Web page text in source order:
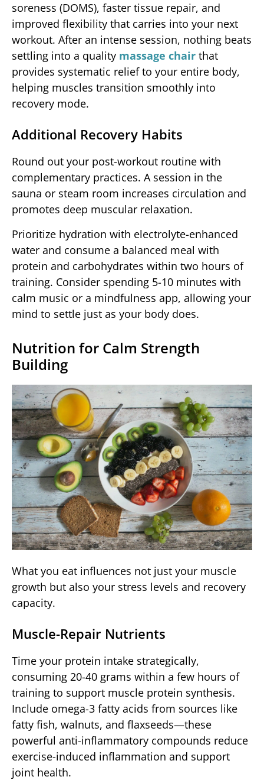
soreness (DOMS), faster tissue repair, and
improved flexibility that carries into your next
workout. After an intense session, nothing beats
settling into a quality massage chair that
provides systematic relief to your entire body,
helping muscles transition smoothly into
recovery mode.
Additional Recovery Habits
Round out your post-workout routine with
complementary practices. A session in the
sauna or steam room increases circulation and
promotes deep muscular relaxation.
Prioritize hydration with electrolyte-enhanced
water and consume a balanced meal with
protein and carbohydrates within two hours of
training. Consider spending 5-10 minutes with
calm music or a mindfulness app, allowing your
mind to settle just as your body does.
Nutrition for Calm Strength
Building
What you eat influences not just your muscle
growth but also your stress levels and recovery
capacity.
Muscle-Repair Nutrients
Time your protein intake strategically,
consuming 20-40 grams within a few hours of
training to support muscle protein synthesis.
Include omega-3 fatty acids from sources like
fatty fish, walnuts, and flaxseeds—these
powerful anti-inflammatory compounds reduce
exercise-induced inflammation and support
joint health.